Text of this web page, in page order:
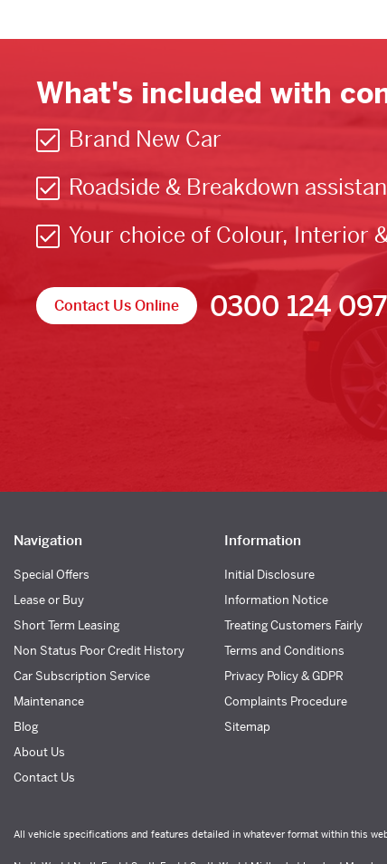
What's included with
Brand New Car
Roadside & Breakdown
Your choice of Colour, Interior
Contact Us Online 0300 124
Navigation
Special Offers
Lease or Buy
Short Term Leasing
Non Status Poor Credit History
Car Subscription Service
Maintenance
Blog
About Us
Contact Us
Information
Initial Disclosure
Information Notice
Treating Customers Fairly
Terms and Conditions
Privacy Policy & GDPR
Complaints Procedure
Sitemap
All vehicle specifications and features detailed in whatever format within this